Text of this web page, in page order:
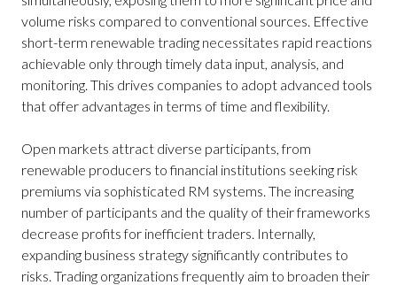
volume risks compared to conventional sources. Effective
short-term renewable trading necessitates rapid reactions
achievable only through timely data input, analysis, and
monitoring. This drives companies to adopt advanced tools
that offer advantages in terms of time and flexibility.
Open markets attract diverse participants, from
renewable producers to financial institutions seeking risk
premiums via sophisticated RM systems. The increasing
number of participants and the quality of their frameworks
decrease profits for inefficient traders. Internally,
expanding business strategy significantly contributes to
risks. Trading organizations frequently aim to broaden their